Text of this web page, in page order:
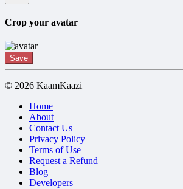
Crop your avatar
Save
© 2026 KaamKaazi
Home
About
Contact Us
Privacy Policy
Terms of Use
Request a Refund
Blog
Developers